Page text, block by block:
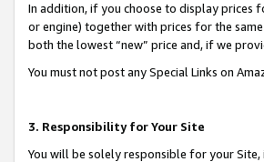
In addition, if you choose to display prices
or engine) together with prices for the
both the lowest “new” price and, if we
You must not post any Special Links on
3. Responsibility for Your Site
You will be solely responsible for your